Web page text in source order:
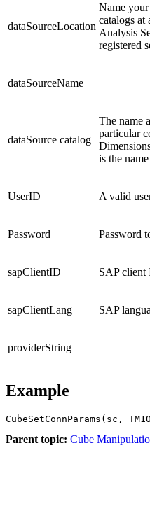
dataSourceLocation
Name your
catalogs
Analysis
registered
dataSourceName
dataSource catalog
The name
particular
is the
UserID A valid
Password Password
sapClientID SAP client
sapClientLang SAP
providerString
Example
CubeSetConnParams(sc,
Parent topic: Cube